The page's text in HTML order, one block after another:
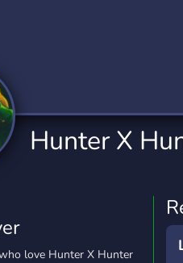
YouTuber
3,011 Servers
Hunter X
love Hunter X Hunter